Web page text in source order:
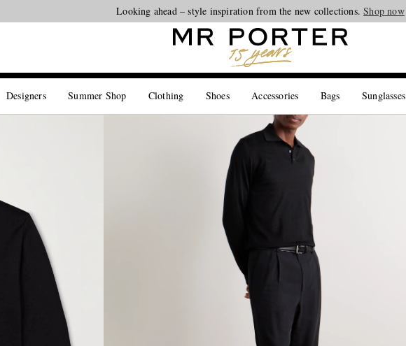
Looking ahead – style inspiration from the new collections.Shop now
Designers Summer Shop Clothing Shoes Accessories Bags Sunglasses